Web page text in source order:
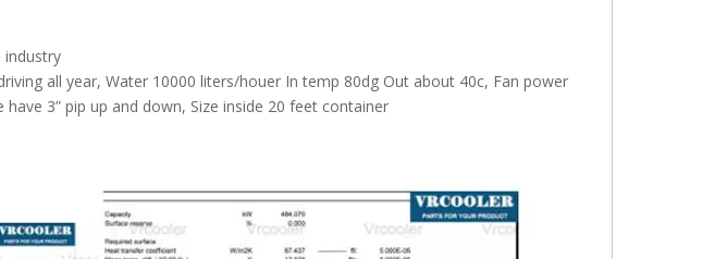
industry
all year, Water 10000 liters/houer In temp 80dg Out about 40c, Fan power
3” pip up and down, Size inside 20 feet container